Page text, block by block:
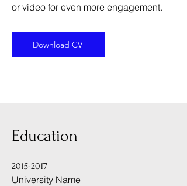
or video for even more engagement.
Download CV
Education
2015-2017
University Name